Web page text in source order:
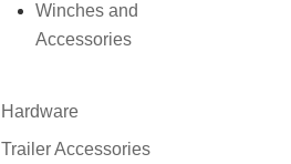
Winches and
Accessories
Hardware
Trailer Accessories